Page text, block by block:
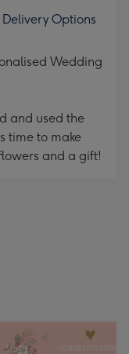
Delivery Options
Wedding
and used the
time to make
and a gift!